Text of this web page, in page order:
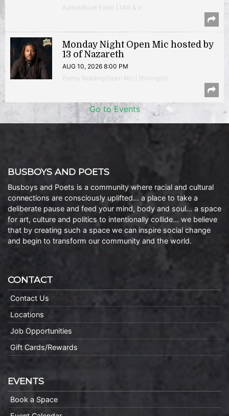
Author/Book Event | 14th & V
Monday Night Open Mic hosted by
13 of Nazareth
AUG 10, 2026 8:00 PM
Poetry Reading/Open Mic | Shirlington
Go to Events
BUSBOYS AND POETS
Busboys and Poets is a community where racial and cultural
connections are consciously uplifted… a place to take a
deliberate pause and feed your mind, body and soul… a space
for art, culture and politics to intentionally collide… we believe
that by creating such a space we can inspire social change
and begin to transform our community and the world.
CONTACT
Contact Us
Locations
Job Opportunities
Gift Cards/Rewards
EVENTS
Book a Space